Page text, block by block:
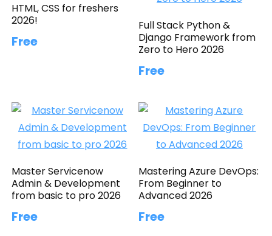
HTML, CSS for freshers
2026!
Free
Full Stack Python &
Django Framework from
Zero to Hero 2026
Free
Master Servicenow
Admin & Development
from basic to pro 2026
Free
Mastering Azure DevOps:
From Beginner to
Advanced 2026
Free